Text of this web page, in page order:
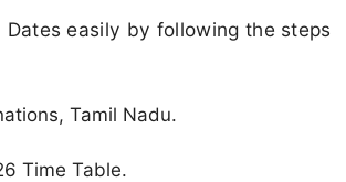
easily by following the steps
Tamil Nadu.
Time Table.